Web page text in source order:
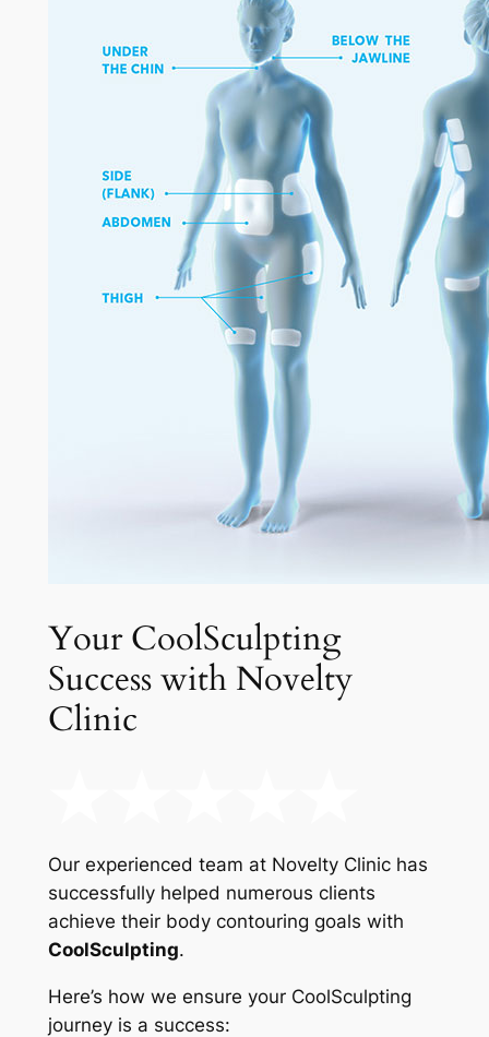
Your CoolSculpting
Success with Novelty
Clinic
Our experienced team at Novelty Clinic has
successfully helped numerous clients
achieve their body contouring goals with
CoolSculpting.
Here’s how we ensure your CoolSculpting
journey is a success: